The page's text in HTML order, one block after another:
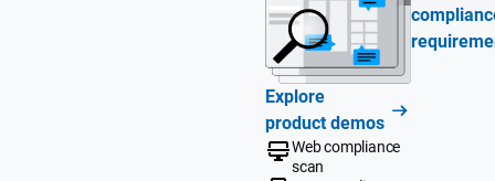
Explore
product demos
Web compliance
scan